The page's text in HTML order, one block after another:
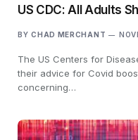
US CDC: All Adults
BY CHAD MERCHANT
The US Centers for
their advice for Covid
concerning…